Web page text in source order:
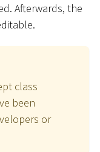
Afterwards, the
class
been
or